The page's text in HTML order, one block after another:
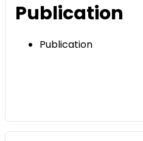
Publication
Publication